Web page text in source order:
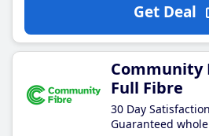
Get Deal
Community
Full Fibre
30 Day
Guaranteed